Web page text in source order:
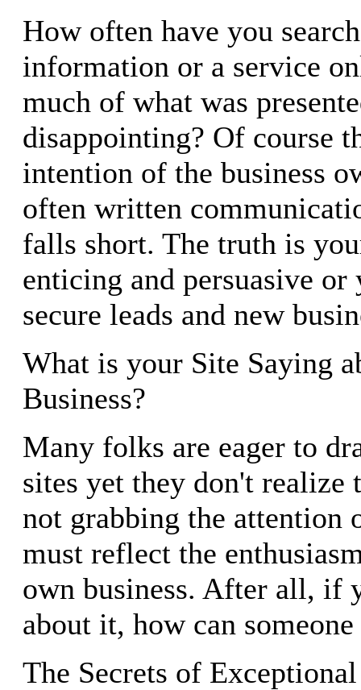
How often have you
information or a service
much of what was
disappointing? Of course
intention of the business
often written
falls short. The truth is
enticing and persuasive
secure leads and new
What is your Site Saying
Business?
Many folks are eager to
sites yet they don't realize
not grabbing the attention
must reflect the
own business. After all, if
about it, how can
The Secrets of